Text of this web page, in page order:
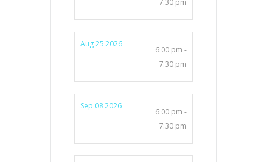
7:30 pm
Aug 25 2026
6:00 pm -
7:30 pm
Sep 08 2026
6:00 pm -
7:30 pm